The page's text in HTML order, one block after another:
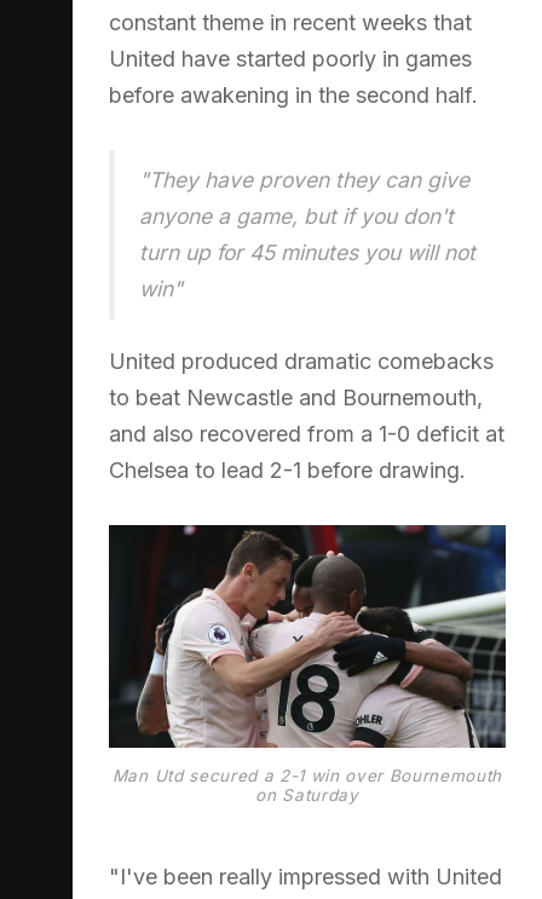
constant theme in recent weeks that
United have started poorly in games
before awakening in the second half.
"They have proven they can give
anyone a game, but if you don't
turn up for 45 minutes you will not
win"
United produced dramatic comebacks
to beat Newcastle and Bournemouth,
and also recovered from a 1-0 deficit at
Chelsea to lead 2-1 before drawing.
Man Utd secured a 2-1 win over Bournemouth
on Saturday
"I've been really impressed with United